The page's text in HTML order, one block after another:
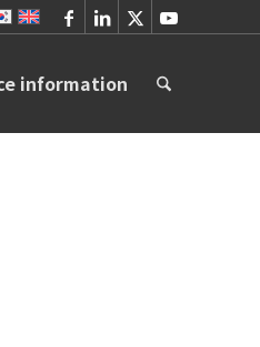
information